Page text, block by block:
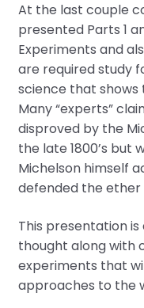
At the last couple
presented Parts 1
Experiments and
are required study
science that shows
Many “experts”
disproved by the
the late 1800’s but
Michelson himself
defended the ether
This presentation
thought along with
experiments that
approaches to the